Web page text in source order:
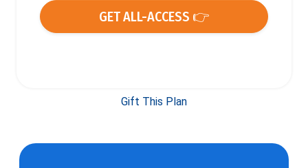
GET ALL-ACCESS 👉
Gift This Plan